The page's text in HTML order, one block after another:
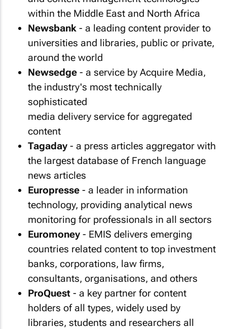
within the Middle East and North Africa
Newsbank - a leading content provider to
universities and libraries, public or private,
around the world
Newsedge - a service by Acquire Media,
the industry's most technically
sophisticated
media delivery service for aggregated
content
Tagaday - a press articles aggregator with
the largest database of French language
news articles
Europresse - a leader in information
technology, providing analytical news
monitoring for professionals in all sectors
Euromoney - EMIS delivers emerging
countries related content to top investment
banks, corporations, law firms,
consultants, organisations, and others
ProQuest - a key partner for content
holders of all types, widely used by
libraries, students and researchers all